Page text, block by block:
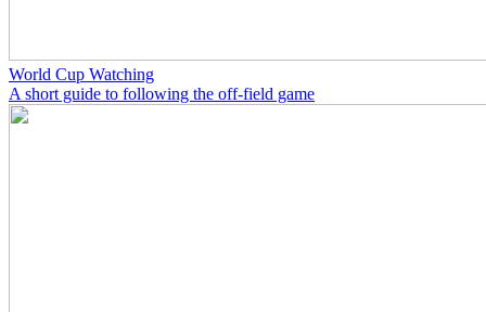
World Cup Watching
A short guide to following the off-field game